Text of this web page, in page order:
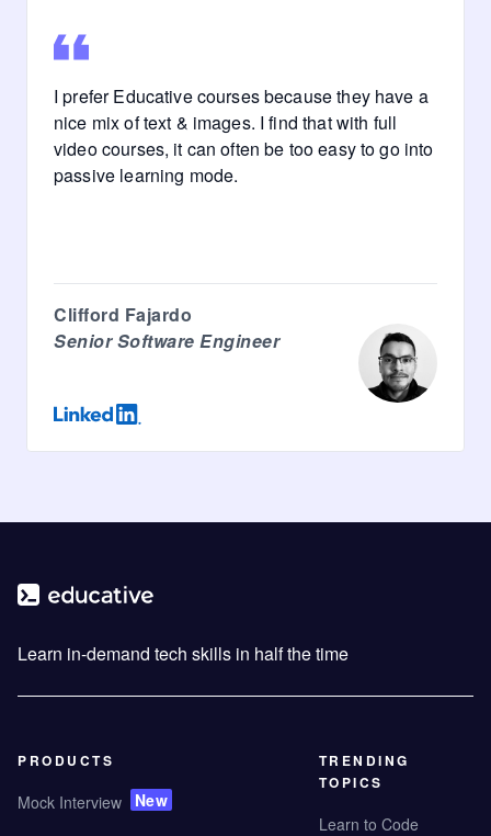
I prefer Educative courses because they have a
nice mix of text & images. I find that with full
video courses, it can often be too easy to go into
passive learning mode.
Clifford Fajardo
Senior Software Engineer
Learn in-demand tech skills in half the time
PRODUCTS
Mock Interview New
TRENDING
TOPICS
Learn to Code